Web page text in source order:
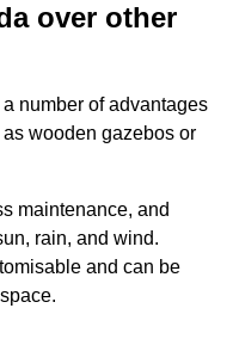
over other
number of advantages
wooden gazebos or
maintenance, and
rain, and wind.
and can be